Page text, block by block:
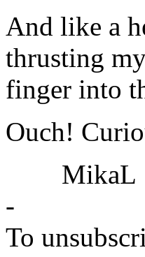
And like a
thrusting
finger into
Ouch!
MikaL
-
To